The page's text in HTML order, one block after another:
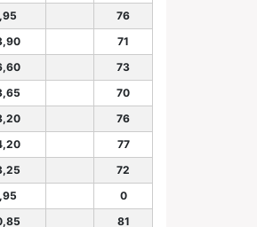
76
71
73
70
76
77
72
0
81